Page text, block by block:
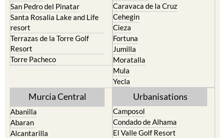
San Pedro del Pinatar
Santa Rosalia Lake and Life
resort
Terrazas de la Torre Golf
Resort
Torre Pacheco
Caravaca de la Cruz
Cehegin
Cieza
Fortuna
Jumilla
Moratalla
Mula
Yecla
Murcia Central
Abanilla
Abaran
Alcantarilla
Urbanisations
Camposol
Condado de Alhama
El Valle Golf Resort